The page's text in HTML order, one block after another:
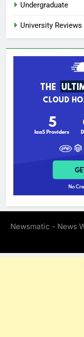
Undergraduate
University Reviews
Newsmatic - News